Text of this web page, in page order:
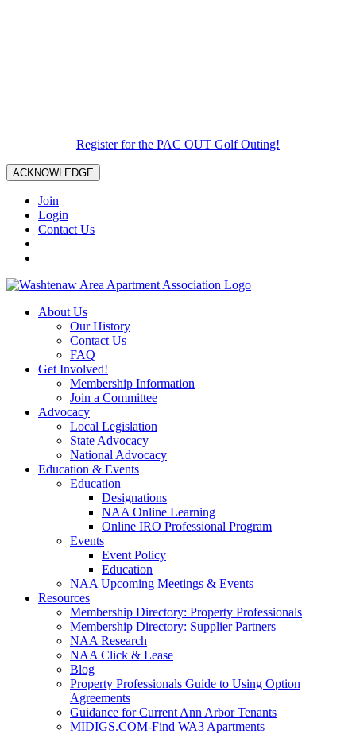
Register for the PAC OUT Golf Outing!
ACKNOWLEDGE
Join
Login
Contact Us
About Us
Our History
Contact Us
FAQ
Get Involved!
Membership Information
Join a Committee
Advocacy
Local Legislation
State Advocacy
National Advocacy
Education & Events
Education
Designations
NAA Online Learning
Online IRO Professional Program
Events
Event Policy
Education
NAA Upcoming Meetings & Events
Resources
Membership Directory: Property Professionals
Membership Directory: Supplier Partners
NAA Research
NAA Click & Lease
Blog
Property Professionals Guide to Using Option
Agreements
Guidance for Current Ann Arbor Tenants
MIDIGS.COM-Find WA3 Apartments